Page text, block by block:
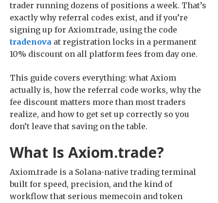
trader running dozens of positions a week. That’s
exactly why referral codes exist, and if you’re
signing up for Axiom.trade, using the code
tradenova at registration locks in a permanent
10% discount on all platform fees from day one.
This guide covers everything: what Axiom
actually is, how the referral code works, why the
fee discount matters more than most traders
realize, and how to get set up correctly so you
don’t leave that saving on the table.
What Is Axiom.trade?
Axiom.trade is a Solana-native trading terminal
built for speed, precision, and the kind of
workflow that serious memecoin and token